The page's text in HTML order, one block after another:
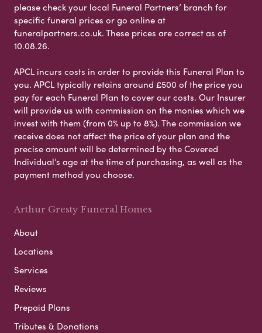
please check your local Funeral Partners’ branch for
specific funeral prices or go online at
funeralpartners.co.uk. These prices are correct as of
10.08.26.
APCL incurs costs in order to provide this Funeral Plan to
you. APCL typically retains around £500 of the price you
pay for each Funeral Plan to cover our costs. Our Insurer
will provide us with commission on the monies which we
invest with them (from 0% up to 8%). The commission we
receive does not affect the price of your plan and the
precise amount will be determined by the Covered
Individual’s age at the time of purchasing, as well as the
payment method you choose.
Arthur Gresty Funeral Homes
About
Locations
Services
Reviews
Prepaid Plans
Tributes & Donations